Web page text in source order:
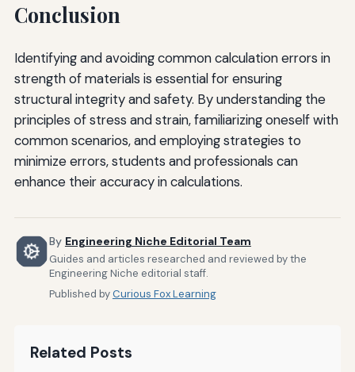
Conclusion
Identifying and avoiding common calculation errors in
strength of materials is essential for ensuring
structural integrity and safety. By understanding the
principles of stress and strain, familiarizing oneself with
common scenarios, and employing strategies to
minimize errors, students and professionals can
enhance their accuracy in calculations.
By Engineering Niche Editorial Team
Guides and articles researched and reviewed by the
Engineering Niche editorial staff.
Published byCurious Fox Learning
Related Posts